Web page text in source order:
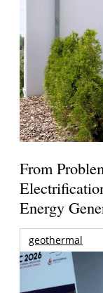
From
Energy
geothermal